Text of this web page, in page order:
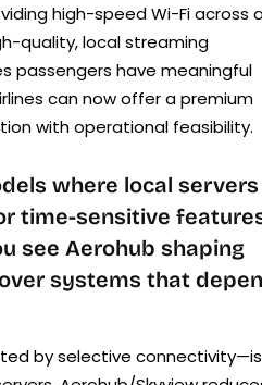
high-speed Wi-Fi across
quality, local streaming
passengers have meaningful
can now offer a premium
with operational feasibility.
where local servers
time-sensitive
see Aerohub shaping
systems that
by selective connectivity—is